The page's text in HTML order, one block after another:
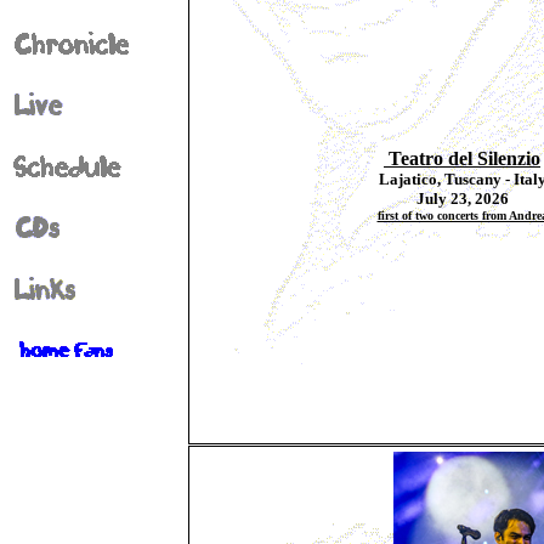
Teatro del Silenzio
Lajatico, Tuscany -
July 23, 2026
first of two concerts from